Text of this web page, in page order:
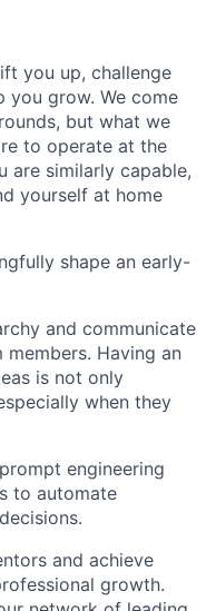
you up, challenge
you grow. We come
but what we
to operate at the
are similarly capable,
yourself at home
shape an early-
and communicate
Having an
is not only
when they
engineering
to automate
and achieve
growth.